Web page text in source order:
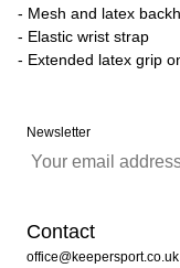
- Mesh and latex
- Elastic wrist strap
- Extended latex grip
Newsletter
Contact
office@keepersport.co.uk